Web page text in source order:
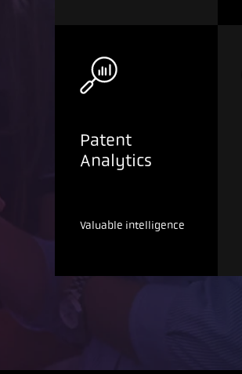
Patent
Analytics
Valuable intelligence